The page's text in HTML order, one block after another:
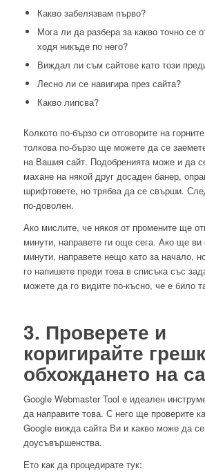
Какво забелязвам първо?
Мога ли да разбера за какво точно се
ходя никъде по него?
Виждал ли съм сайтове като този
Лесно ли се навигира през сайта?
Какво липсва?
Колкото по-бързо си отговорите на
толкова по-бързо ще можете да се
на Вашия сайт. Подобренията може и да
махане на някой друг досаден банер,
шрифтовете, но трябва да се свърши.
по-доволен.
Ако мислите, че някоя от промените ще
минути, направете ги още сега. Ако ще ви
минути, направете нещо като за начало,
го напишете преди това в списъка със
можете да го видите по-късно, че е било
3. Проверете и
коригирайте
обхождането на
Google Webmaster Tool е идеален
да направите това. С него ще проверите
Google вижда сайта Ви и какво може да
доусъвършенства.
Ето как да процедирате тук: